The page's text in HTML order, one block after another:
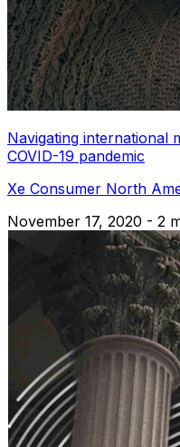
Navigating international
COVID-19 pandemic
Xe Consumer North
November 17, 2020 - 2